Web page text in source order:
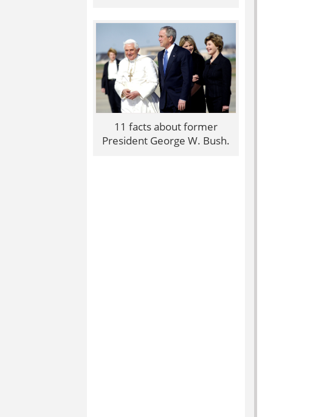
11 facts about former
President George W. Bush.